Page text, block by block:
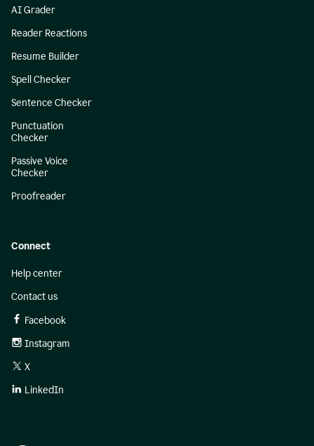
AI Grader
Reader Reactions
Resume Builder
Spell Checker
Sentence Checker
Punctuation
Checker
Passive Voice
Checker
Proofreader
Connect
Help center
Contact us
Facebook
Instagram
X
LinkedIn